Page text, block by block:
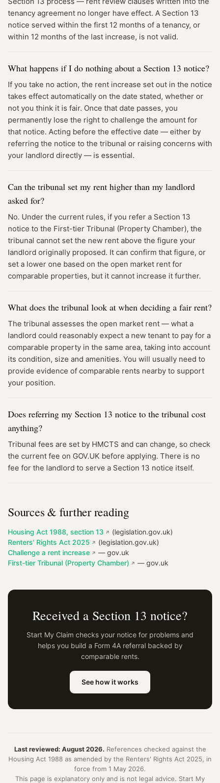
tenancy agreement no longer have effect. A Section 13
notice served within the first 12 months of a tenancy, or
within 12 months of the last increase, is not valid.
What happens if I do nothing about a Section 13 notice?
If you take no action, the rent increase set out in the notice
takes effect automatically on the date stated, whether or
not you think it is fair. Once that date passes, you
permanently lose the right to challenge the amount for
that notice. Acting before the effective date — either by
referring the notice to the tribunal or raising concerns with
your landlord directly — is essential.
Can the tribunal set my rent higher than my landlord
asked for?
No. Under the current rules, if you refer a Section 13
notice to the First-tier Tribunal (Property Chamber), the
tribunal cannot set the new rent above the figure your
landlord originally proposed. It can confirm that figure, or
set a lower one based on the open market rent for
comparable properties, but it cannot increase it further.
What does the tribunal look at when deciding a fair rent?
The tribunal assesses the open market rent — what a
landlord could reasonably expect a new tenant to pay for a
comparable property in the same area, taking into account
its condition, size and amenities. You will usually need to
provide evidence of comparable rents nearby to support
your position.
Does referring my Section 13 notice to the tribunal cost
anything?
Tribunal fees are set by HMCTS and can change, so check
the current fee on GOV.UK before applying. There is no
fee for the landlord to serve a Section 13 notice itself.
Sources & further reading
Housing Act 1988, section 13
(legislation.gov.uk)
Renters' Rights Act 2025
(legislation.gov.uk)
Challenge a rent increase
— gov.uk
First-tier Tribunal (Property Chamber)
— gov.uk
Received a Section 13 notice?
Start My Claim checks your notice for problems and
helps you build a Form 4A referral backed by
comparable rents.
See how it works
Last reviewed: August 2026. References checked against the
Housing Act 1988 as amended by the Renters' Rights Act 2025, in
force from 1 May 2026.
This page is explanatory only and is not legal advice. Start My